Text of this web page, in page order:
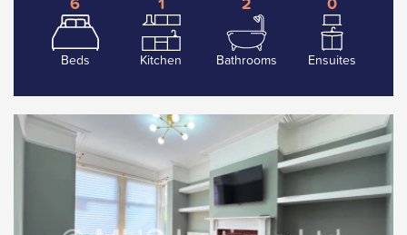
Beds Kitchen Bathrooms Ensuites